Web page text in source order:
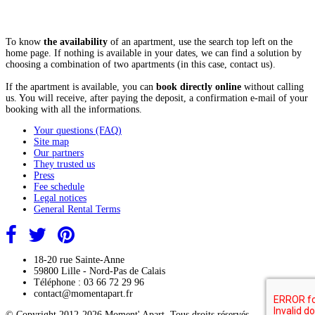
To know the availability of an apartment, use the search top left on the
home page. If nothing is available in your dates, we can find a solution by
choosing a combination of two apartments (in this case, contact us).
If the apartment is available, you can book directly online without calling
us. You will receive, after paying the deposit, a confirmation e-mail of your
booking with all the informations.
Your questions (FAQ)
Site map
Our partners
They trusted us
Press
Fee schedule
Legal notices
General Rental Terms
18-20 rue Sainte-Anne
59800 Lille - Nord-Pas de Calais
Téléphone : 03 66 72 29 96
contact@momentapart.fr